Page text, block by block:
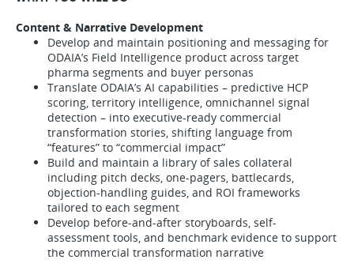
Content & Narrative Development
Develop and maintain positioning and messaging for
ODAIA’s Field Intelligence product across target
pharma segments and buyer personas
Translate ODAIA’s AI capabilities – predictive HCP
scoring, territory intelligence, omnichannel signal
detection – into executive-ready commercial
transformation stories, shifting language from
“features” to “commercial impact”
Build and maintain a library of sales collateral
including pitch decks, one-pagers, battlecards,
objection-handling guides, and ROI frameworks
tailored to each segment
Develop before-and-after storyboards, self-
assessment tools, and benchmark evidence to support
the commercial transformation narrative